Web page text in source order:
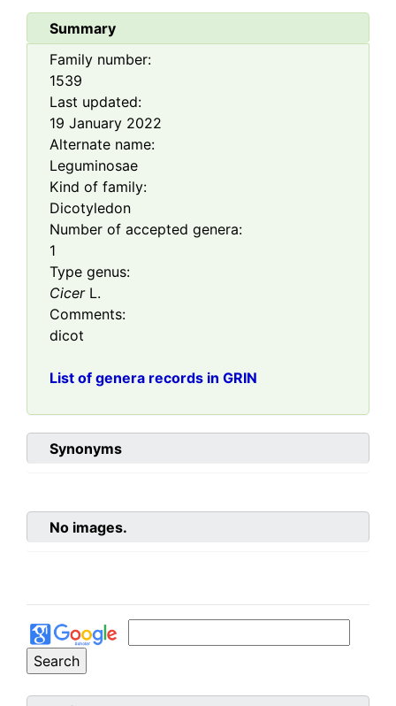
Summary
Family number:
1539
Last updated:
19 January 2022
Alternate name:
Leguminosae
Kind of family:
Dicotyledon
Number of accepted genera:
1
Type genus:
CicerL.
Comments:
dicot
List of genera records in GRIN
Synonyms
No images.